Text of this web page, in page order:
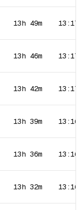
13h 49m 13:17
13h 46m 13:17
13h 42m 13:17
13h 39m 13:16
13h 36m 13:16
13h 32m 13:16